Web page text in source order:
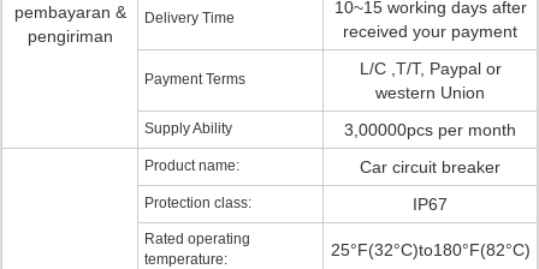
pembayaran &
pengiriman
Delivery Time
10~15 working days after
received your payment
Payment Terms
L/C ,T/T, Paypal or
western Union
Supply Ability 3,00000pcs per month
Product name: Car circuit breaker
Protection class: IP67
Rated operating
temperature:
25°F(32°C)to180°F(82°C)